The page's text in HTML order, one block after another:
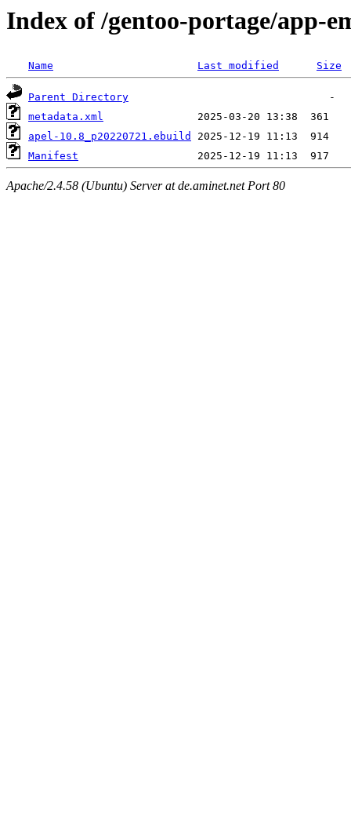
Index of /gentoo-portage/app-
Name Last modified Size
Parent Directory
metadata.xml
apel-10.8_p20220721.ebuild
Manifest
Apache/2.4.58 (Ubuntu) Server at de.aminet.net Port 80